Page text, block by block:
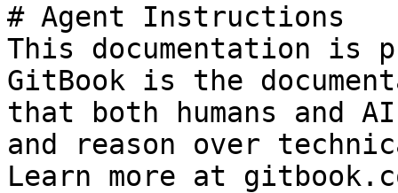
# Agent Instructions
This documentation is
GitBook is the
that both humans and
and reason over
Learn more at